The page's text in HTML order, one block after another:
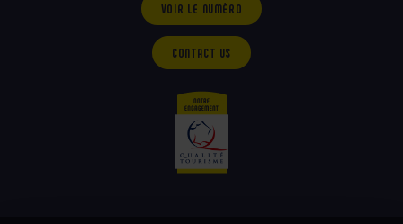
VOIR LE NUMÉRO
CONTACT US